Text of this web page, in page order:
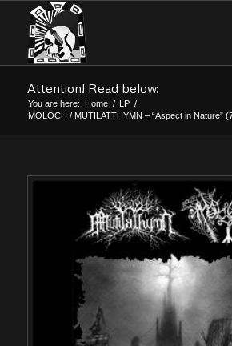
Attention! Read below:
You are here: Home / LP /
MOLOCH / MUTILATTHYMN – “Aspect in Nature”